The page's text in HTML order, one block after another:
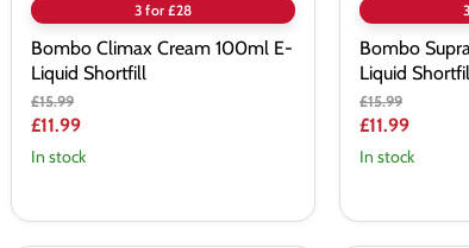
3 for £28
Bombo Climax Cream 100ml E-
Liquid Shortfill
Original
price
£15.99
Current
price
£11.99
In stock
Bombo
Liquid
Original
price
£15.99
Current
price
£11.99
In stock